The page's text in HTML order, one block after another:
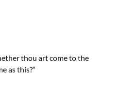
thou art come to the
as this?”